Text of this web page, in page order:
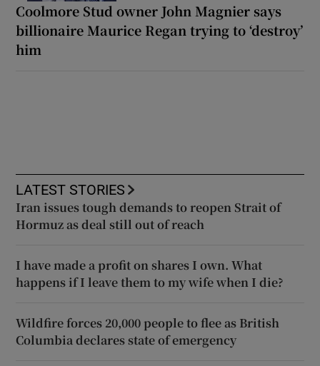
Coolmore Stud owner John Magnier says
billionaire Maurice Regan trying to ‘destroy’
him
LATEST STORIES
Iran issues tough demands to reopen Strait of
Hormuz as deal still out of reach
I have made a profit on shares I own. What
happens if I leave them to my wife when I die?
Wildfire forces 20,000 people to flee as British
Columbia declares state of emergency